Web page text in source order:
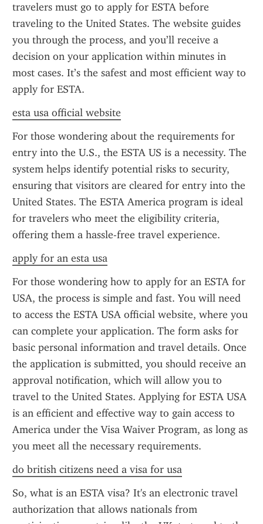
travelers must go to apply for ESTA before
traveling to the United States. The website guides
you through the process, and you’ll receive a
decision on your application within minutes in
most cases. It’s the safest and most efficient way to
apply for ESTA.
esta usa official website
For those wondering about the requirements for
entry into the U.S., the ESTA US is a necessity. The
system helps identify potential risks to security,
ensuring that visitors are cleared for entry into the
United States. The ESTA America program is ideal
for travelers who meet the eligibility criteria,
offering them a hassle-free travel experience.
apply for an esta usa
For those wondering how to apply for an ESTA for
USA, the process is simple and fast. You will need
to access the ESTA USA official website, where you
can complete your application. The form asks for
basic personal information and travel details. Once
the application is submitted, you should receive an
approval notification, which will allow you to
travel to the United States. Applying for ESTA USA
is an efficient and effective way to gain access to
America under the Visa Waiver Program, as long as
you meet all the necessary requirements.
do british citizens need a visa for usa
So, what is an ESTA visa? It's an electronic travel
authorization that allows nationals from